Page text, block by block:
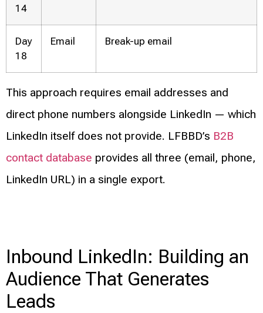
14
Day
18
Email Break-up email
This approach requires email addresses and
direct phone numbers alongside LinkedIn — which
LinkedIn itself does not provide. LFBBD’s B2B
contact database provides all three (email, phone,
LinkedIn URL) in a single export.
Inbound LinkedIn: Building an
Audience That Generates
Leads